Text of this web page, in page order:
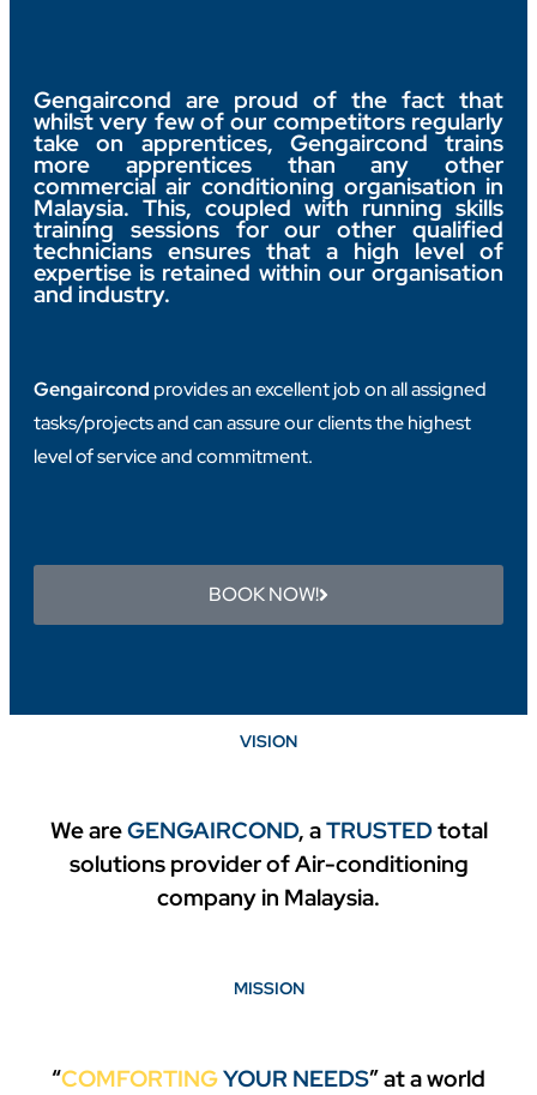
Gengaircond are proud of the fact that
whilst very few of our competitors regularly
take on apprentices, Gengaircond trains
more apprentices than any other
commercial air conditioning organisation in
Malaysia. This, coupled with running skills
training sessions for our other qualified
technicians ensures that a high level of
expertise is retained within our organisation
and industry.
Gengaircond provides an excellent job on all assigned
tasks/projects and can assure our clients the highest
level of service and commitment.
BOOK NOW!
VISION
We areGENGAIRCOND, aTRUSTEDtotal
solutions provider of Air-conditioning
company in Malaysia.
MISSION
“COMFORTINGYOUR NEEDS”at a world